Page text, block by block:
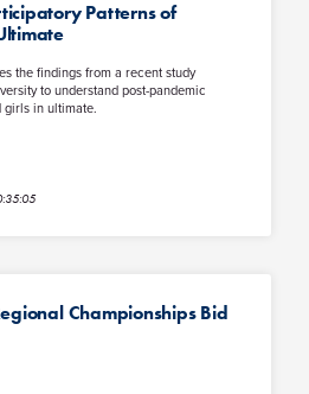
Patterns of
the findings from a recent study
to understand post-pandemic
girls in ultimate.
Championships Bid